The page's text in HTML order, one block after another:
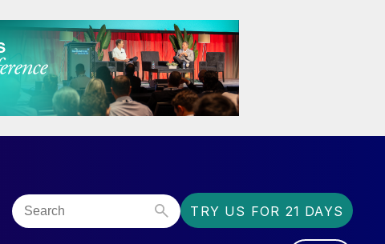
TRY US FOR 21 DAYS